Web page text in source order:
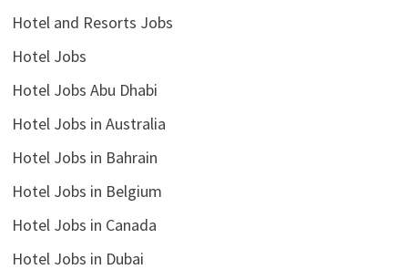
Hotel and Resorts Jobs
Hotel Jobs
Hotel Jobs Abu Dhabi
Hotel Jobs in Australia
Hotel Jobs in Bahrain
Hotel Jobs in Belgium
Hotel Jobs in Canada
Hotel Jobs in Dubai